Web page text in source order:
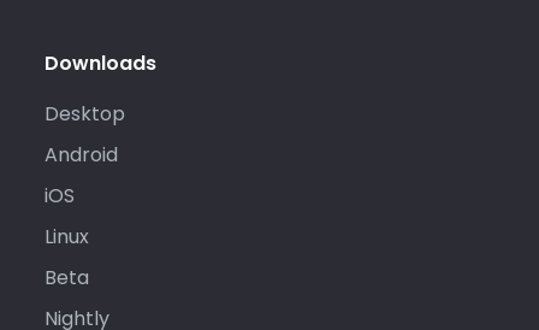
Downloads
Desktop
Android
iOS
Linux
Beta
Nightly